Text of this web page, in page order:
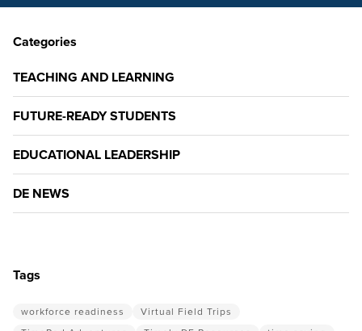
Categories
TEACHING AND LEARNING
FUTURE-READY STUDENTS
EDUCATIONAL LEADERSHIP
DE NEWS
Tags
workforce readiness
Virtual Field Trips